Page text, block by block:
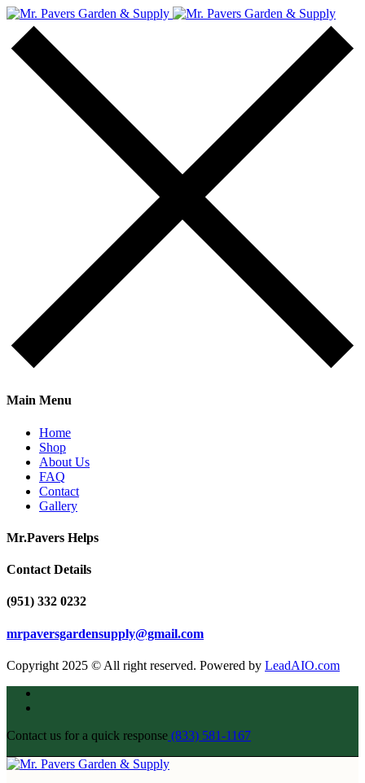
Main Menu
Home
Shop
About Us
FAQ
Contact
Gallery
Mr.Pavers Helps
Contact Details
(951) 332 0232
mrpaversgardensupply@gmail.com
Copyright 2025 © All right reserved. Powered by LeadAIO.com
Contact us for a quick response (833) 581-1167